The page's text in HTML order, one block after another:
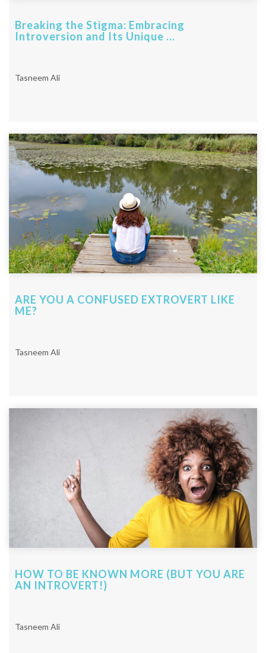
Breaking the Stigma: Embracing
Introversion and Its Unique ...
Tasneem Ali
ARE YOU A CONFUSED EXTROVERT LIKE
ME?
Tasneem Ali
HOW TO BE KNOWN MORE (BUT YOU ARE
AN INTROVERT!)
Tasneem Ali